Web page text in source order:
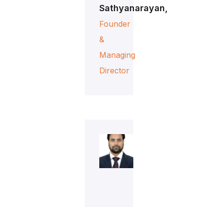
Sathyanarayan,
Founder
&
Managing
Director